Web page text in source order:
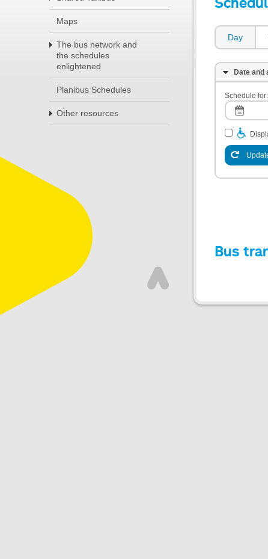
Maps
The bus network and
the schedules
enlightened
Planibus Schedules
Other resources
Day
Date
Schedule for:
Bus